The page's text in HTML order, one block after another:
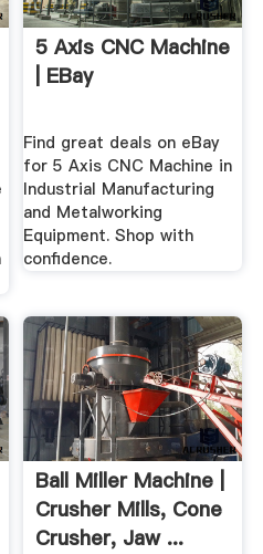
5 Axis CNC Machine
| EBay
Find great deals on eBay
for 5 Axis CNC Machine in
Industrial Manufacturing
and Metalworking
Equipment. Shop with
confidence.
Ball Miller Machine |
Crusher Mills, Cone
Crusher, Jaw ...